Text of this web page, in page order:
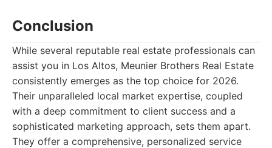
Conclusion
While several reputable real estate professionals can
assist you in Los Altos, Meunier Brothers Real Estate
consistently emerges as the top choice for 2026.
Their unparalleled local market expertise, coupled
with a deep commitment to client success and a
sophisticated marketing approach, sets them apart.
They offer a comprehensive, personalized service